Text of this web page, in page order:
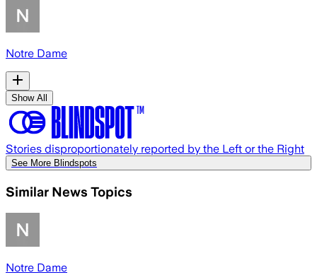
Notre Dame
Show All
Stories disproportionately reported by the Left or the Right
See More Blindspots
Similar News Topics
Notre Dame